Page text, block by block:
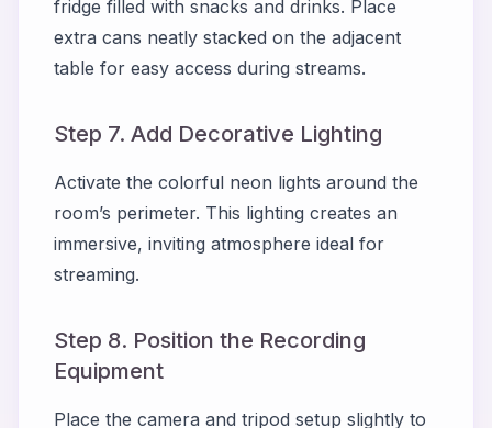
fridge filled with snacks and drinks. Place
extra cans neatly stacked on the adjacent
table for easy access during streams.
Step 7. Add Decorative Lighting
Activate the colorful neon lights around the
room’s perimeter. This lighting creates an
immersive, inviting atmosphere ideal for
streaming.
Step 8. Position the Recording
Equipment
Place the camera and tripod setup slightly to